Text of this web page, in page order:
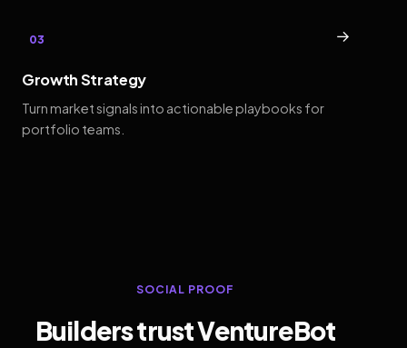
03 →
Growth Strategy
Turn market signals into actionable playbooks for
portfolio teams.
SOCIAL PROOF
Builders trust VentureBot